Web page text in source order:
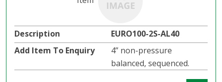
EURO100-2S-AL40
4” non-pressure
balanced, sequenced.